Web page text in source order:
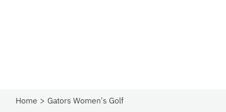
Home
Gators Women's Golf